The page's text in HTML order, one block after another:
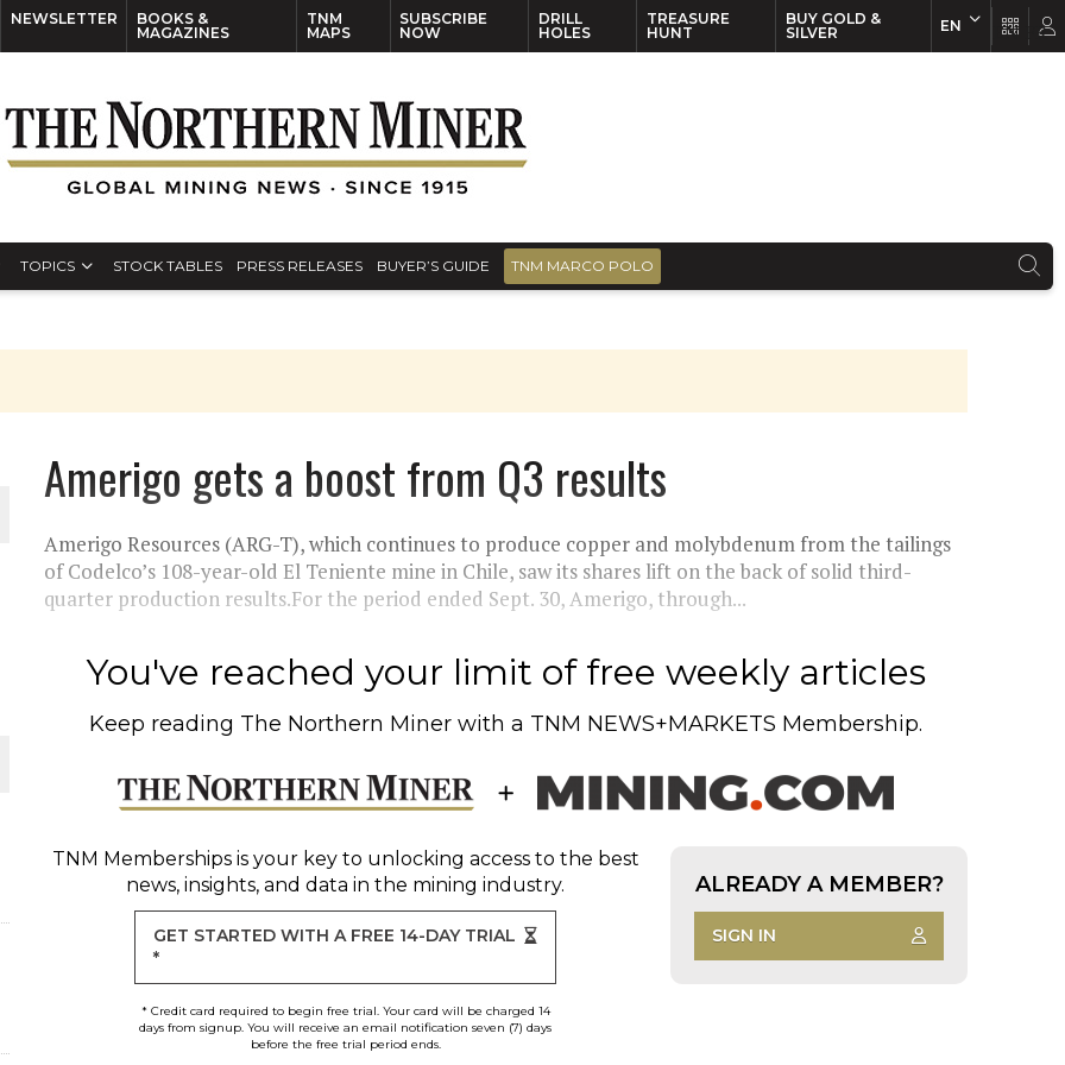
NEWSLETTER
BOOKS &
MAGAZINES
TNM
MAPS
SUBSCRIBE
NOW
DRILL
HOLES
TREASURE
HUNT
BUY GOLD &
SILVER
EN
TOPICS STOCK TABLES PRESS RELEASES BUYER’S GUIDE TNM MARCO POLO
PLANT BUILD
Amerigo gets a boost from Q3 results
Amerigo Resources (ARG-T), which continues to produce copper and molybdenum from the tailings
of Codelco’s 108-year-old El Teniente mine in Chile, saw its shares lift on the back of solid third-
quarter production results.For the period ended Sept. 30, Amerigo, through...
You've reached your limit of free weekly articles
Keep reading The Northern Miner with a TNM NEWS+MARKETS Membership.
TNM Membershipsis your key to unlocking access to the best
news, insights, and data in the mining industry.
GET STARTED WITH A FREE 14-DAY TRIAL
*
* Credit card required to begin free trial. Your card will be charged 14
days from signup. You will receive an email notification seven (7) days
before the free trial period ends.
ALREADY A MEMBER?
SIGN IN
EN FR